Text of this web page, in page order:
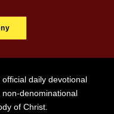
daily devotional
denominational
of Christ.